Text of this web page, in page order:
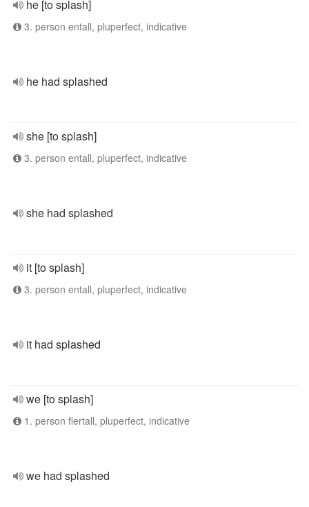
he [to splash]
3. person entall, pluperfect, indicative
he had splashed
she [to splash]
3. person entall, pluperfect, indicative
she had splashed
it [to splash]
3. person entall, pluperfect, indicative
it had splashed
we [to splash]
1. person flertall, pluperfect, indicative
we had splashed